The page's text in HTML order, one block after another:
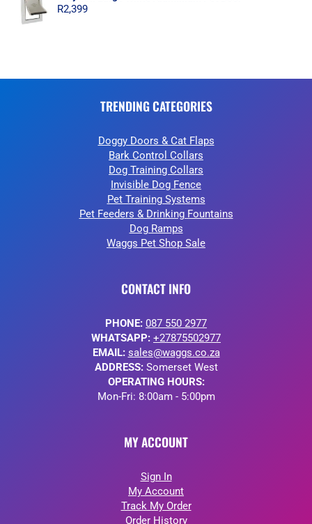
R2,399
TRENDING CATEGORIES
Doggy Doors & Cat Flaps
Bark Control Collars
Dog Training Collars
Invisible Dog Fence
Pet Training Systems
Pet Feeders & Drinking Fountains
Dog Ramps
Waggs Pet Shop Sale
CONTACT INFO
PHONE: 087 550 2977
WHATSAPP: +27875502977
EMAIL: sales@waggs.co.za
ADDRESS:Somerset West
OPERATING HOURS:
Mon-Fri: 8:00am - 5:00pm
MY ACCOUNT
Sign In
My Account
Track My Order
Order History